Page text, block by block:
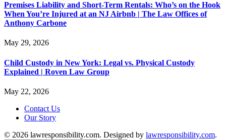
Premises Liability and Short-Term Rentals: Who’s on the Hook
When You’re Injured at an NJ Airbnb | The Law Offices of
Anthony Carbone
May 29, 2026
Child Custody in New York: Legal vs. Physical Custody
Explained | Roven Law Group
May 22, 2026
Contact Us
Our Story
© 2026 lawresponsibility.com. Designed by lawresponsibility.com.